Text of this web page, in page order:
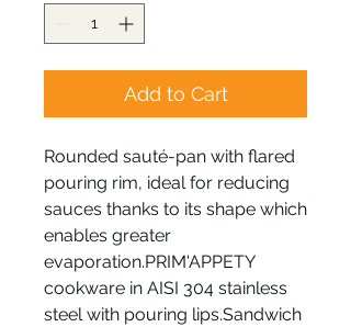
Add to Cart
Rounded sauté-pan with flared
pouring rim, ideal for reducing
sauces thanks to its shape which
enables greater
evaporation.PRIM'APPETY
cookware in AISI 304 stainless
steel with pouring lips.Sandwich